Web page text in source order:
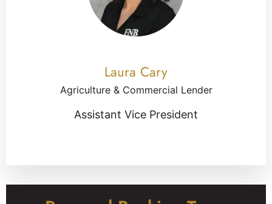
Laura Cary
Agriculture & Commercial Lender
Assistant Vice President